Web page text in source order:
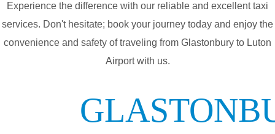
Experience the difference with our reliable and excellent taxi
services. Don't hesitate; book your journey today and enjoy the
convenience and safety of traveling from Glastonbury to Luton
Airport with us.